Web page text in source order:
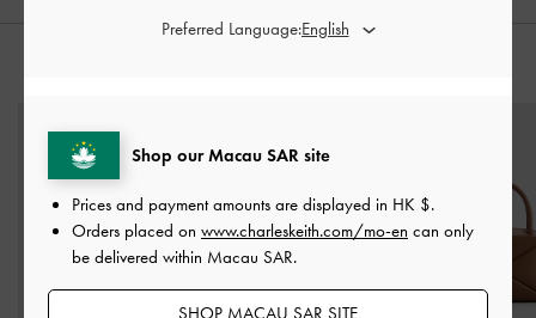
Shop our Macau SAR site
Prices and payment amounts are displayed in HK $.
Orders placed on www.charleskeith.com/mo-en can only
be delivered within Macau SAR.
SHOP MACAU SAR SITE
Preferred Language: